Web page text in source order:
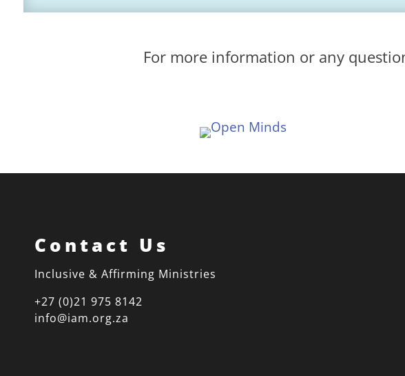
For more information or any
Contact Us
Inclusive & Affirming Ministries
+27 (0)21 975 8142
info@iam.org.za